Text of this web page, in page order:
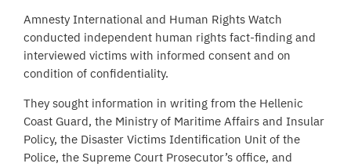
Amnesty International and Human Rights Watch
conducted independent human rights fact-finding and
interviewed victims with informed consent and on
condition of confidentiality.
They sought information in writing from the Hellenic
Coast Guard, the Ministry of Maritime Affairs and Insular
Policy, the Disaster Victims Identification Unit of the
Police, the Supreme Court Prosecutor’s office, and